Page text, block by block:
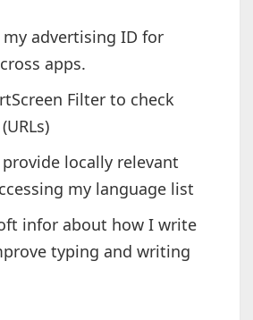
my advertising ID for
apps.
Filter to check
locally relevant
my language list
infor about how I write
typing and writing